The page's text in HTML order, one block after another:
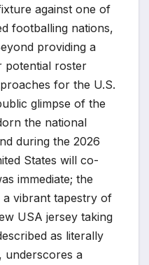
against one of
footballing nations,
providing a
potential roster
for the U.S.
glimpse of the
the national
during the 2026
States will co-
immediate; the
vibrant tapestry of
USA jersey taking
as literally
underscores a